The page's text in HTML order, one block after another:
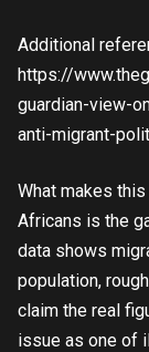
Additional
https://
guardian-view-
anti-migrant-
What makes
Africans is the
data shows
population,
claim the real
issue as one of